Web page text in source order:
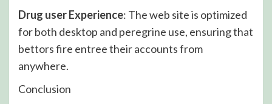
Drug user Experience: The web site is optimized
for both desktop and peregrine use, ensuring that
bettors fire entree their accounts from
anywhere.
Conclusion